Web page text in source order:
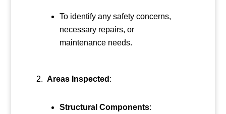
To identify any safety concerns,
necessary repairs, or
maintenance needs.
Areas Inspected :
Structural Components: